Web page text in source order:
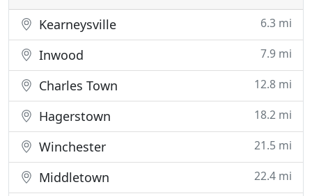
Kearneysville 6.3 mi
Inwood 7.9 mi
Charles Town 12.8 mi
Hagerstown 18.2 mi
Winchester 21.5 mi
Middletown 22.4 mi